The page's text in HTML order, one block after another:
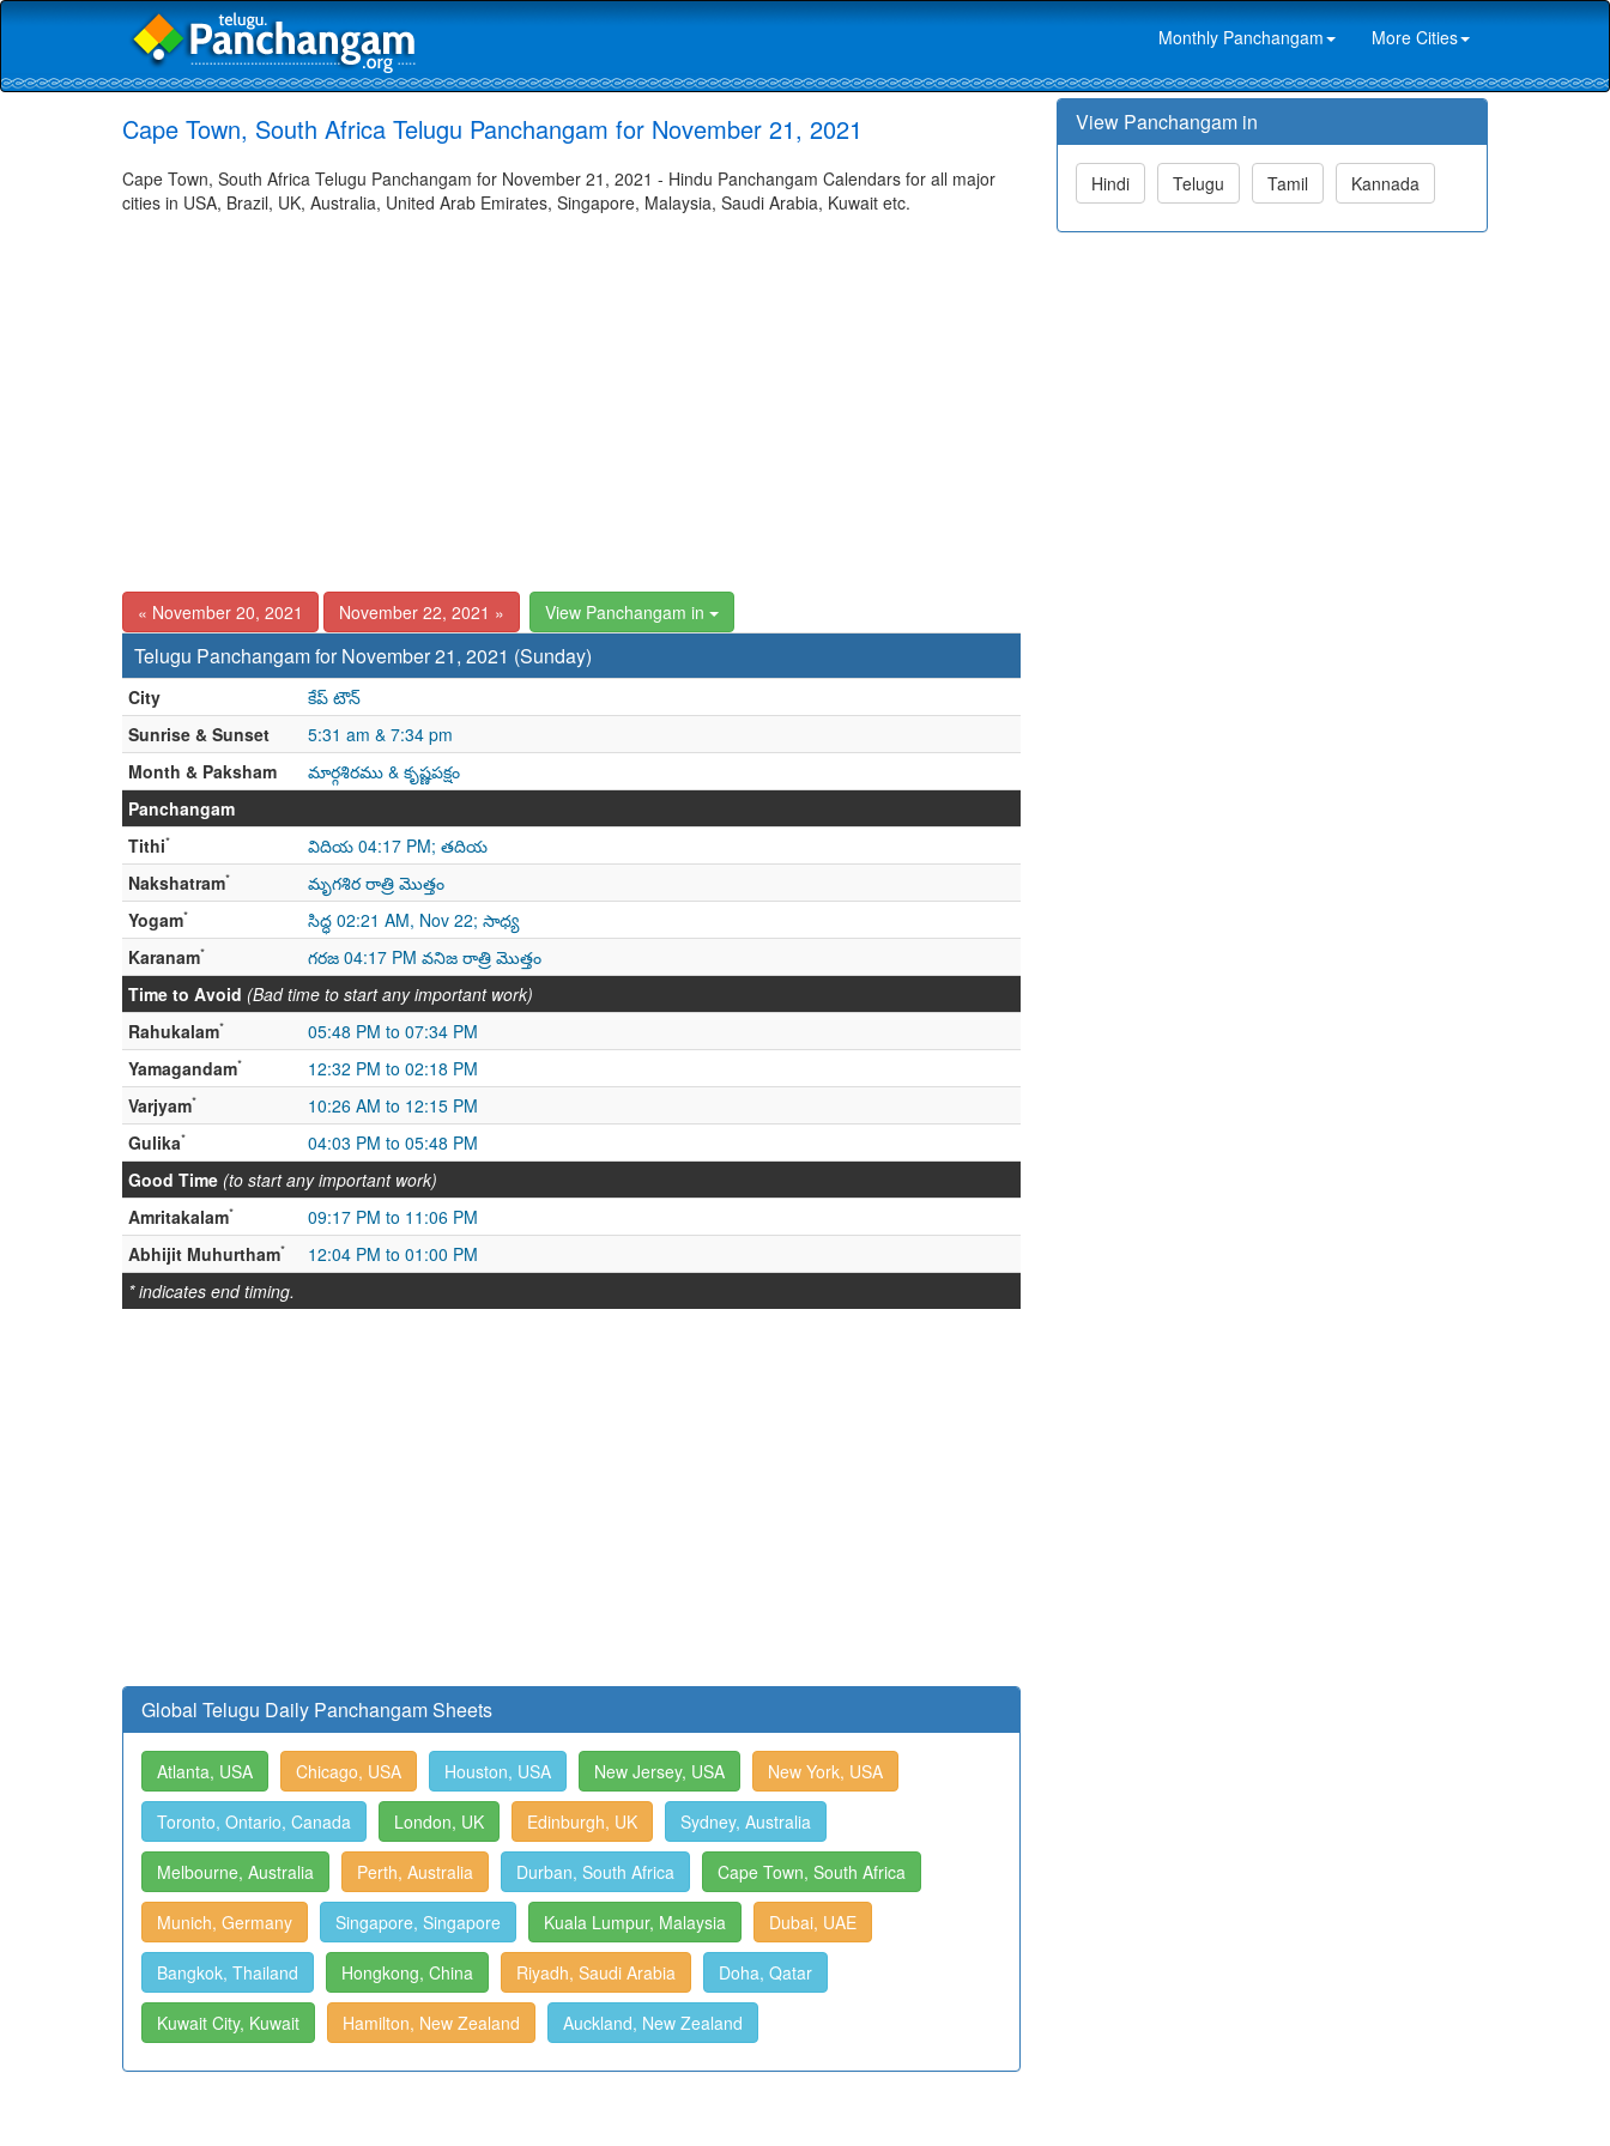
Monthly Panchangam More Cities
Cape Town, South Africa Telugu Panchangam for November 21, 2021
Cape Town, South Africa Telugu Panchangam for November 21, 2021 - Hindu Panchangam Calendars for all major
cities in USA, Brazil, UK, Australia, United Arab Emirates, Singapore, Malaysia, Saudi Arabia, Kuwait etc.
« November 20, 2021 November 22, 2021 » View Panchangam in
Telugu Panchangam for November 21, 2021 (Sunday)
City
కేప్ టౌన్
Sunrise & Sunset
5:31 am & 7:34 pm
Month & Paksham
మార్గశిరము & కృష్ణపక్షం
Panchangam
Tithi*
విదియ 04:17 PM; తదియ
Nakshatram*
మృగశిర రాత్రి మొత్తం
Yogam*
సిద్ధ 02:21 AM, Nov 22; సాధ్య
Karanam*
గరజ 04:17 PM వనిజ రాత్రి మొత్తం
Time to Avoid (Bad time to start any important work)
Rahukalam*
05:48 PM to 07:34 PM
Yamagandam*
12:32 PM to 02:18 PM
Varjyam*
10:26 AM to 12:15 PM
Gulika*
04:03 PM to 05:48 PM
Good Time (to start any important work)
Amritakalam*
09:17 PM to 11:06 PM
Abhijit Muhurtham*
12:04 PM to 01:00 PM
* indicates end timing.
Global Telugu Daily Panchangam Sheets
Atlanta, USA Chicago, USA Houston, USA New Jersey, USA New York, USA
Toronto, Ontario, Canada London, UK Edinburgh, UK Sydney, Australia
Melbourne, Australia Perth, Australia Durban, South Africa Cape Town, South Africa
Munich, Germany Singapore, Singapore Kuala Lumpur, Malaysia Dubai, UAE
Bangkok, Thailand Hongkong, China Riyadh, Saudi Arabia Doha, Qatar
Kuwait City, Kuwait Hamilton, New Zealand Auckland, New Zealand
View Panchangam in
Hindi Telugu Tamil Kannada